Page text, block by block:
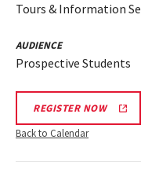
Tours & Information
AUDIENCE
Prospective Students
REGISTER NOW
Back to Calendar